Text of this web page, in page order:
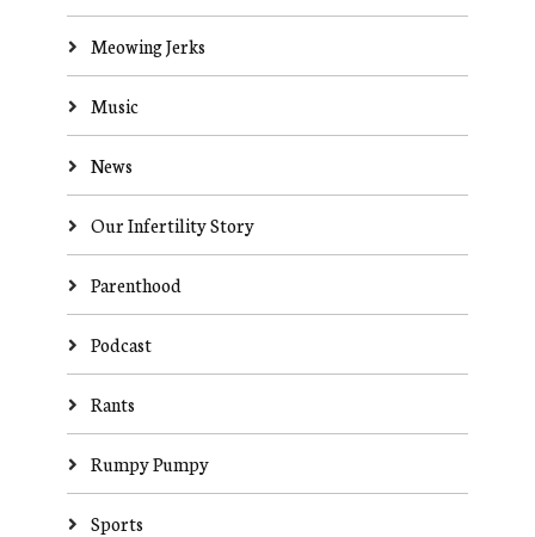
Meowing Jerks
Music
News
Our Infertility Story
Parenthood
Podcast
Rants
Rumpy Pumpy
Sports